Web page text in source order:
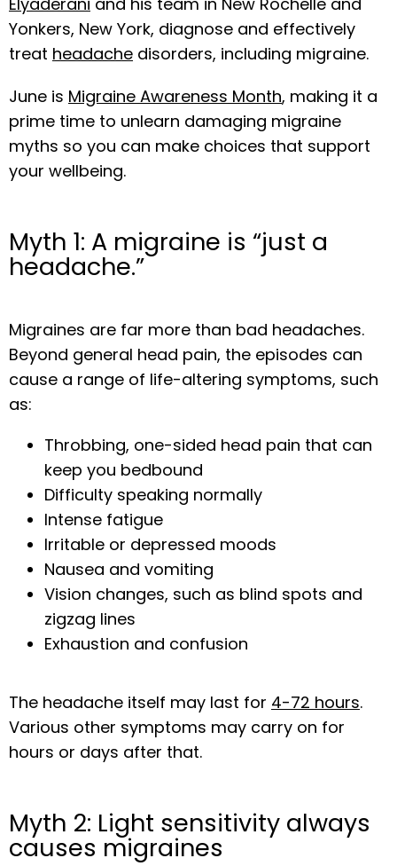
ABOUT
OUR TEAM
SERVICES
BLOG
MEDIA
CONTACT US
Yonkers, New York, diagnose and effectively
treat headache disorders, including migraine.
June is Migraine Awareness Month, making it a
prime time to unlearn damaging migraine
myths so you can make choices that support
your wellbeing.
Myth 1: A migraine is “just a
headache.”
Migraines are far more than bad headaches.
Beyond general head pain, the episodes can
cause a range of life-altering symptoms, such
as:
Throbbing, one-sided head pain that can
keep you bedbound
Difficulty speaking normally
Intense fatigue
Irritable or depressed moods
Nausea and vomiting
Vision changes, such as blind spots and
zigzag lines
Exhaustion and confusion
The headache itself may last for 4-72 hours.
Various other symptoms may carry on for
hours or days after that.
Myth 2: Light sensitivity always
causes migraines